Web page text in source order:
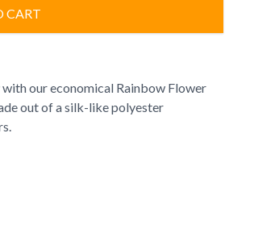
CART
our economical Rainbow Flower
out of a silk-like polyester